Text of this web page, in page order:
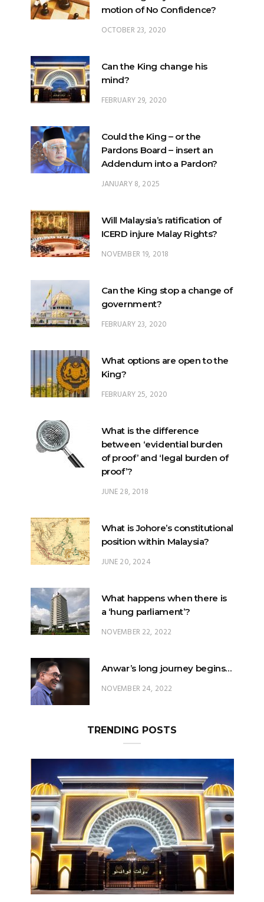
Can the King change his
FEBRUARY 29, 2020
Could the King – or the
JANUARY 8, 2025
Will Malaysia’s ratification of
NOVEMBER 19, 2018
Can the King stop a change of
FEBRUARY 23, 2020
What options are open to the
FEBRUARY 25, 2020
What is the difference
proof’?
JUNE 28, 2018
What is Johore’s constitutional
JUNE 20, 2024
What happens when there is
NOVEMBER 22, 2022
Anwar’s long journey begins…
TRENDING POSTS
Can The King Change His Mind?